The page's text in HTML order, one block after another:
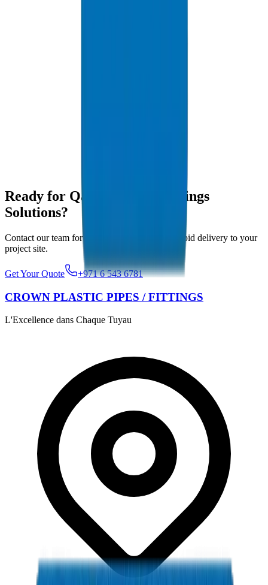
Ready for Qatar Pipes & Fittings
Solutions?
Contact our team for competitive pricing and rapid delivery to your
project site.
Get Your Quote +971 6 543 6781
CROWN PLASTIC PIPES / FITTINGS
L'Excellence dans Chaque Tuyau